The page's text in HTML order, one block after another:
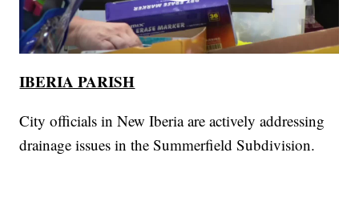
IBERIA PARISH
City officials in New Iberia are actively addressing
drainage issues in the Summerfield Subdivision.